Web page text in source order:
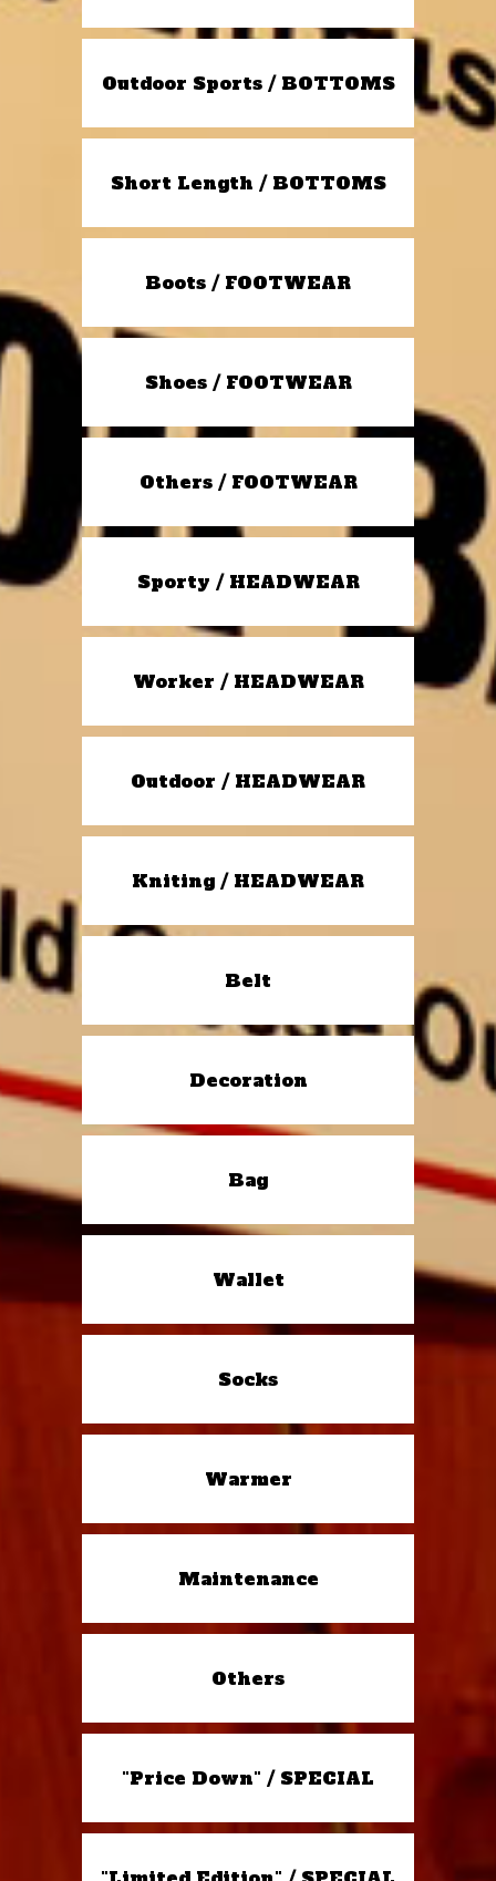
Outdoor Sports / BOTTOMS
Short Length / BOTTOMS
Boots / FOOTWEAR
Shoes / FOOTWEAR
Others / FOOTWEAR
Sporty / HEADWEAR
Worker / HEADWEAR
Outdoor / HEADWEAR
Kniting / HEADWEAR
Belt
Decoration
Bag
Wallet
Socks
Warmer
Maintenance
Others
"Price Down" / SPECIAL